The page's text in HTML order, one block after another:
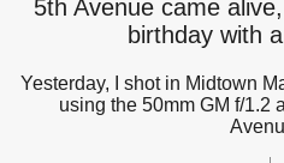
5th Avenue came
birthday with
Yesterday, I shot in Midtown
using the 50mm GM f/1.2